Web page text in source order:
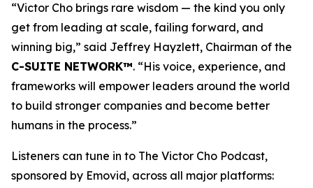
“Victor Cho brings rare wisdom — the kind you only
get from leading at scale, failing forward, and
winning big,” said Jeffrey Hayzlett, Chairman of the
C-SUITE NETWORK™. “His voice, experience, and
frameworks will empower leaders around the world
to build stronger companies and become better
humans in the process.”
Listeners can tune in to The Victor Cho Podcast,
sponsored by Emovid, across all major platforms: